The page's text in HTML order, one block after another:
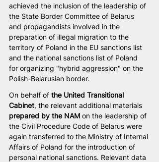
achieved the inclusion of the leadership of
the State Border Committee of Belarus
and propagandists involved in the
preparation of illegal migration to the
territory of Poland in the EU sanctions list
and the national sanctions list of Poland
for organizing "hybrid aggression" on the
Polish-Belarusian border.
On behalf of the United Transitional
Cabinet, the relevant additional materials
prepared by the NAM on the leadership of
the Civil Procedure Code of Belarus were
again transferred to the Ministry of Internal
Affairs of Poland for the introduction of
personal national sanctions. Relevant data